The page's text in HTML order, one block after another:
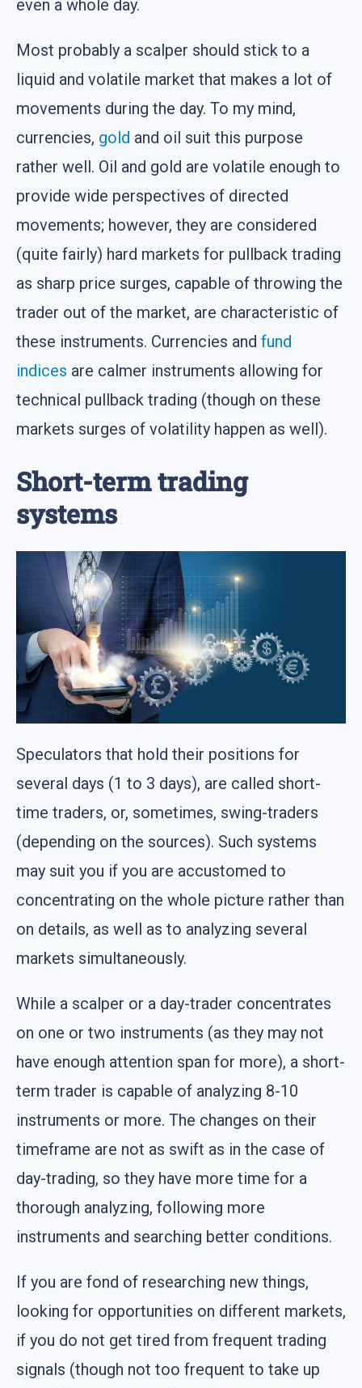
even a whole day.
Most probably a scalper should stick to a
liquid and volatile market that makes a lot of
movements during the day. To my mind,
currencies, gold and oil suit this purpose
rather well. Oil and gold are volatile enough to
provide wide perspectives of directed
movements; however, they are considered
(quite fairly) hard markets for pullback trading
as sharp price surges, capable of throwing the
trader out of the market, are characteristic of
these instruments. Currencies and fund
indices are calmer instruments allowing for
technical pullback trading (though on these
markets surges of volatility happen as well).
Short-term trading
systems
Speculators that hold their positions for
several days (1 to 3 days), are called short-
time traders, or, sometimes, swing-traders
(depending on the sources). Such systems
may suit you if you are accustomed to
concentrating on the whole picture rather than
on details, as well as to analyzing several
markets simultaneously.
While a scalper or a day-trader concentrates
on one or two instruments (as they may not
have enough attention span for more), a short-
term trader is capable of analyzing 8-10
instruments or more. The changes on their
timeframe are not as swift as in the case of
day-trading, so they have more time for a
thorough analyzing, following more
instruments and searching better conditions.
If you are fond of researching new things,
looking for opportunities on different markets,
if you do not get tired from frequent trading
signals (though not too frequent to take up